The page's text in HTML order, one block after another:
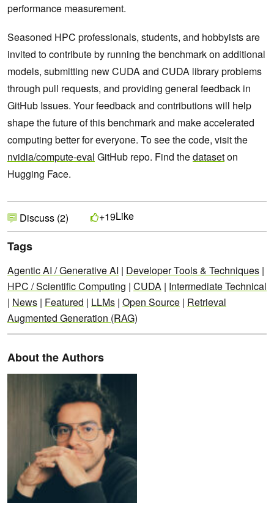
performance measurement.
Seasoned HPC professionals, students, and hobbyists are
invited to contribute by running the benchmark on additional
models, submitting new CUDA and CUDA library problems
through pull requests, and providing general feedback in
GitHub Issues. Your feedback and contributions will help
shape the future of this benchmark and make accelerated
computing better for everyone. To see the code, visit the
nvidia/compute-eval GitHub repo. Find thedataseton
Hugging Face.
Discuss (2) +19Like
Tags
Agentic AI / Generative AI | Developer Tools & Techniques |
HPC / Scientific Computing | CUDA | Intermediate Technical
| News | Featured | LLMs | Open Source | Retrieval
Augmented Generation (RAG)
About the Authors